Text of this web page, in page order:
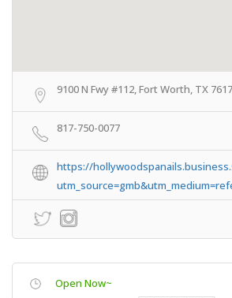
9100 N Fwy #112, Fort Worth, TX
817-750-0077
https://
Open Now~